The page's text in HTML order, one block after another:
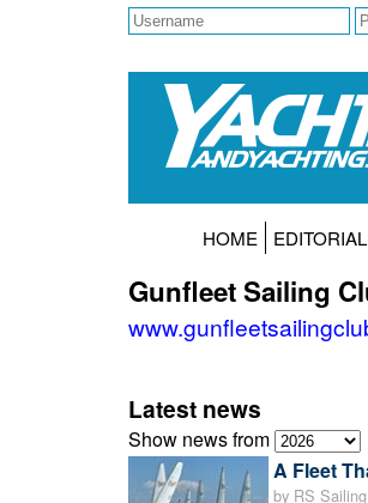
HOME EDITORIAL
Gunfleet Sailing
Latest news
Show news from
A Fleet
by RS